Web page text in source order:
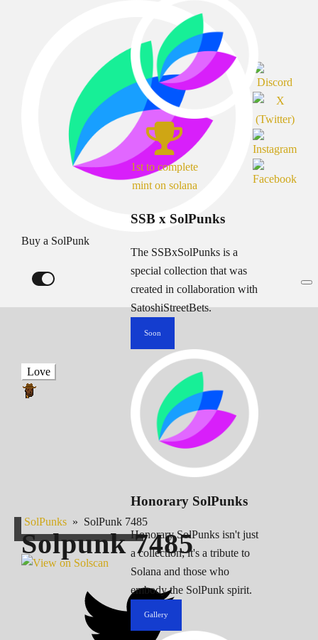
Buy a SolPunk
1st to complete
mint on solana
SSB x SolPunks
The SSBxSolPunks is a
special collection that was
created in collaboration with
SatoshiStreetBets.
Soon
Honorary SolPunks
Honorary SolPunks isn't just
a collection; it's a tribute to
Solana and those who
embody the SolPunk spirit.
Gallery
Love
SolPunks » SolPunk 7485
Solpunk7485